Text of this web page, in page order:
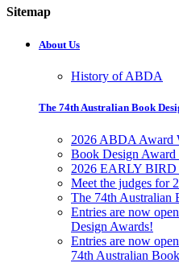
Sitemap
About Us
History of ABDA
The 74th Australian Book
2026 ABDA Award
Book Design Award
2026 EARLY BIRD
Meet the judges for
The 74th Australian
Entries are now
Design Awards!
Entries are now
74th Australian